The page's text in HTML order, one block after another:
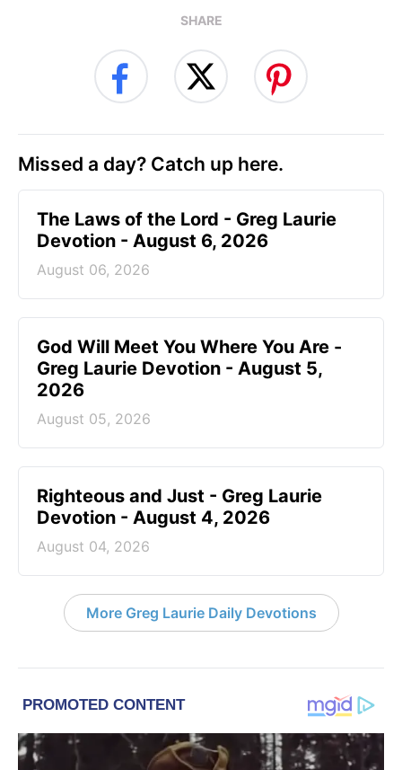
SHARE
Missed a day? Catch up here.
The Laws of the Lord - Greg Laurie
Devotion - August 6, 2026
August 06, 2026
God Will Meet You Where You Are -
Greg Laurie Devotion - August 5,
2026
August 05, 2026
Righteous and Just - Greg Laurie
Devotion - August 4, 2026
August 04, 2026
More Greg Laurie Daily Devotions